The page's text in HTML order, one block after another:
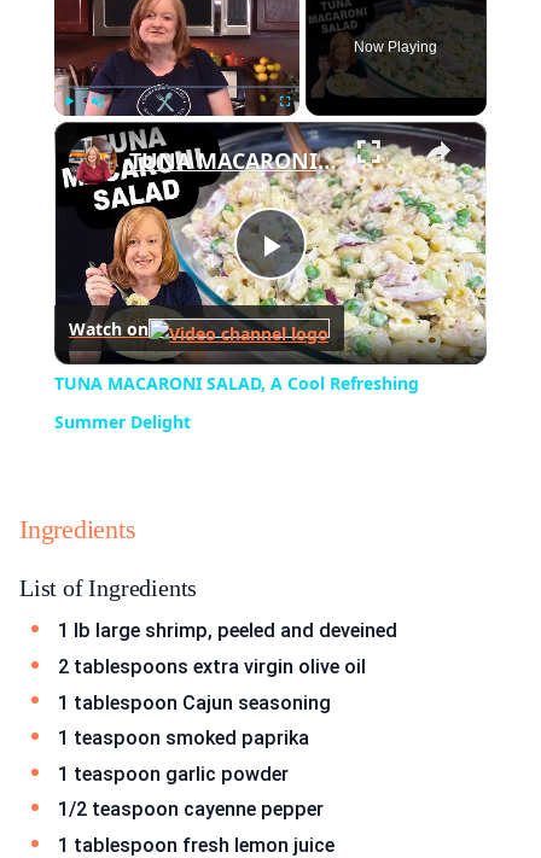
Fullscreen
Now Playing
×
Play
Video
TUNA MACARONI SALAD, A Cool Refreshing Summer Delight
Watch on
TUNA MACARONI SALAD, A Cool Refreshing
Summer Delight
Ingredients
List of Ingredients
1 lb large shrimp, peeled and deveined
2 tablespoons extra virgin olive oil
1 tablespoon Cajun seasoning
1 teaspoon smoked paprika
1 teaspoon garlic powder
1/2 teaspoon cayenne pepper
1 tablespoon fresh lemon juice